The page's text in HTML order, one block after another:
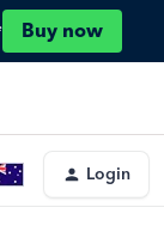
Buy now
Login